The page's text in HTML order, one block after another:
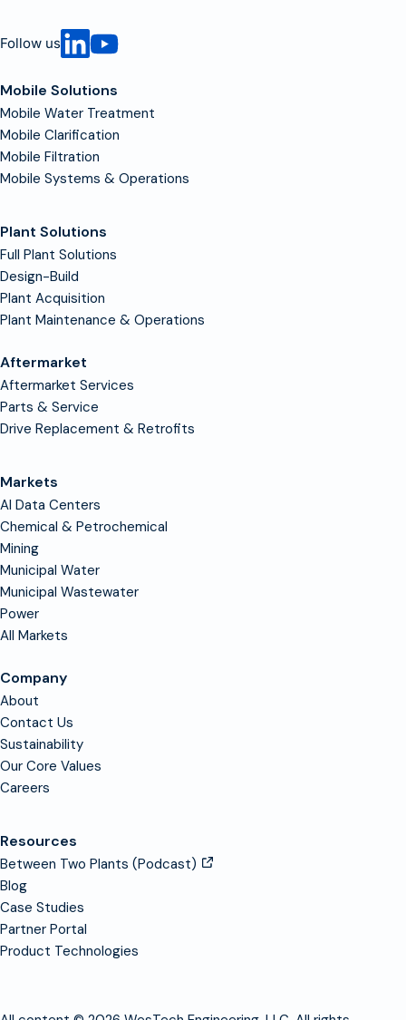
Follow us
Mobile Solutions
Mobile Water Treatment
Mobile Clarification
Mobile Filtration
Mobile Systems & Operations
Plant Solutions
Full Plant Solutions
Design-Build
Plant Acquisition
Plant Maintenance & Operations
Aftermarket
Aftermarket Services
Parts & Service
Drive Replacement & Retrofits
Markets
AI Data Centers
Chemical & Petrochemical
Mining
Municipal Water
Municipal Wastewater
Power
All Markets
Company
About
Contact Us
Sustainability
Our Core Values
Careers
Resources
Between Two Plants (Podcast)
Blog
Case Studies
Partner Portal
Product Technologies